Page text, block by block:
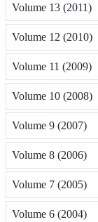
Volume 13 (2011)
Volume 12 (2010)
Volume 11 (2009)
Volume 10 (2008)
Volume 9 (2007)
Volume 8 (2006)
Volume 7 (2005)
Volume 6 (2004)